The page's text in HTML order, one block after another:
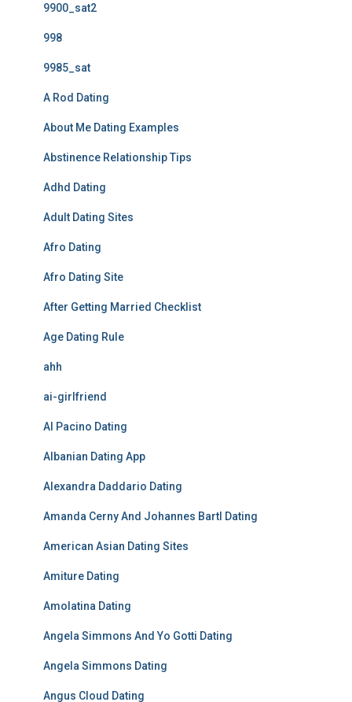
9900_sat2
998
9985_sat
A Rod Dating
About Me Dating Examples
Abstinence Relationship Tips
Adhd Dating
Adult Dating Sites
Afro Dating
Afro Dating Site
After Getting Married Checklist
Age Dating Rule
ahh
ai-girlfriend
Al Pacino Dating
Albanian Dating App
Alexandra Daddario Dating
Amanda Cerny And Johannes Bartl Dating
American Asian Dating Sites
Amiture Dating
Amolatina Dating
Angela Simmons And Yo Gotti Dating
Angela Simmons Dating
Angus Cloud Dating